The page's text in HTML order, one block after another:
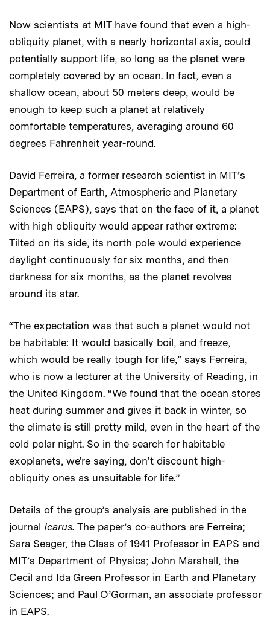
Now scientists at MIT have found that even a high-
obliquity planet, with a nearly horizontal axis, could
potentially support life, so long as the planet were
completely covered by an ocean. In fact, even a
shallow ocean, about 50 meters deep, would be
enough to keep such a planet at relatively
comfortable temperatures, averaging around 60
degrees Fahrenheit year-round.
David Ferreira, a former research scientist in MIT’s
Department of Earth, Atmospheric and Planetary
Sciences (EAPS), says that on the face of it, a planet
with high obliquity would appear rather extreme:
Tilted on its side, its north pole would experience
daylight continuously for six months, and then
darkness for six months, as the planet revolves
around its star.
“The expectation was that such a planet would not
be habitable: It would basically boil, and freeze,
which would be really tough for life,” says Ferreira,
who is now a lecturer at the University of Reading, in
the United Kingdom. “We found that the ocean stores
heat during summer and gives it back in winter, so
the climate is still pretty mild, even in the heart of the
cold polar night. So in the search for habitable
exoplanets, we're saying, don't discount high-
obliquity ones as unsuitable for life.”
Details of the group’s analysis are published in the
journal Icarus. The paper’s co-authors are Ferreira;
Sara Seager, the Class of 1941 Professor in EAPS and
MIT’s Department of Physics; John Marshall, the
Cecil and Ida Green Professor in Earth and Planetary
Sciences; and Paul O’Gorman, an associate professor
in EAPS.